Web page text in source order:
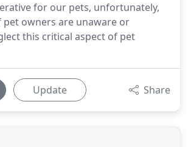
for our pets, unfortunately,
owners are unaware or
this critical aspect of pet
Update Share